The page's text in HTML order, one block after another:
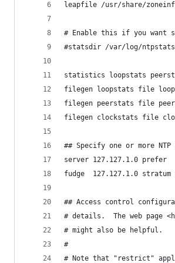
leapfile /usr/share/
# Enable this if you want
#statsdir /var/log/
statistics loopstats
filegen loopstats file
filegen peerstats file
filegen clockstats file
## Specify one or more
server 127.127.1.0 prefer
fudge  127.127.1.0 stratum
## Access control
# details.  The web page
# might also be helpful.
#
# Note that "restrict"